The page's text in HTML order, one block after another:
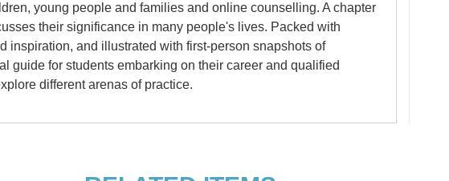
young people and families and online counselling. A chapter
their significance in many people's lives. Packed with
inspiration, and illustrated with first-person snapshots of
guide for students embarking on their career and qualified
different arenas of practice.